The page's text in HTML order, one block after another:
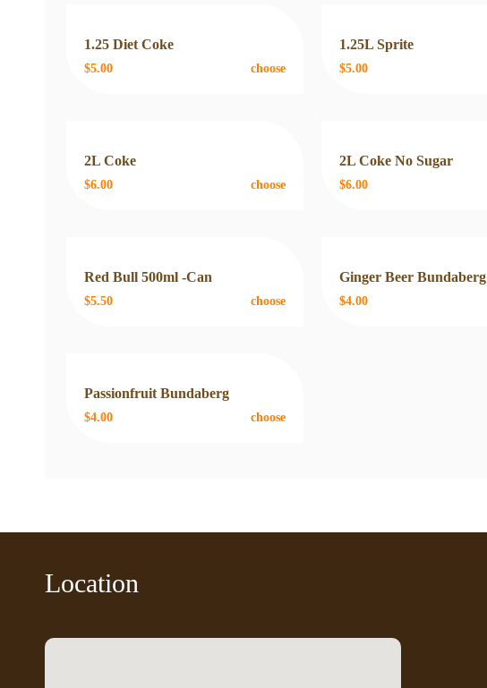
1.25 Diet Coke
$5.00 choose
1.25L Sprite
$5.00
2L Coke
$6.00 choose
2L Coke No Sugar
$6.00
Red Bull 500ml -Can
$5.50 choose
Ginger Beer Bundaberg
$4.00
Passionfruit Bundaberg
$4.00 choose
Location